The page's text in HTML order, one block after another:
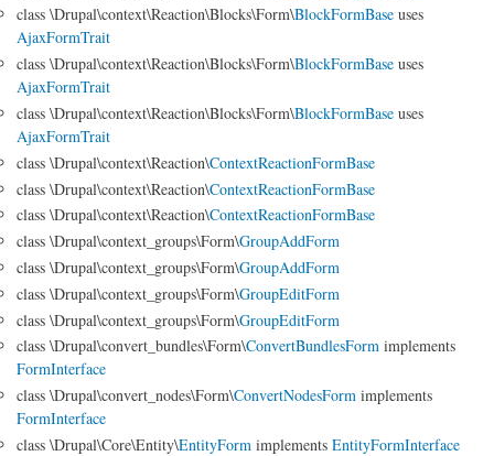
class \Drupal\context\Reaction\Blocks\Form\BlockFormBase uses
AjaxFormTrait
class \Drupal\context\Reaction\Blocks\Form\BlockFormBase uses
AjaxFormTrait
class \Drupal\context\Reaction\Blocks\Form\BlockFormBase uses
AjaxFormTrait
class \Drupal\context\Reaction\ContextReactionFormBase
class \Drupal\context\Reaction\ContextReactionFormBase
class \Drupal\context\Reaction\ContextReactionFormBase
class \Drupal\context_groups\Form\GroupAddForm
class \Drupal\context_groups\Form\GroupAddForm
class \Drupal\context_groups\Form\GroupEditForm
class \Drupal\context_groups\Form\GroupEditForm
class \Drupal\convert_bundles\Form\ConvertBundlesForm implements
FormInterface
class \Drupal\convert_nodes\Form\ConvertNodesForm implements
FormInterface
class \Drupal\Core\Entity\EntityForm implements EntityFormInterface